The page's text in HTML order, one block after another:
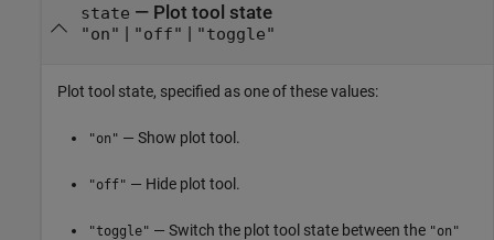
state — Plot tool state
"on" | "off" | "toggle"
Plot tool state, specified as one of these values:
"on" — Show plot tool.
"off" — Hide plot tool.
"toggle" — Switch the plot tool state between the "on"